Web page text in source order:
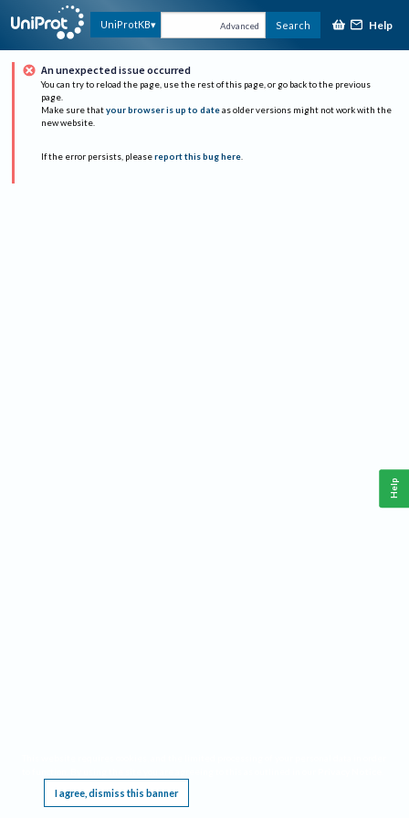
UniProtKB Advanced Search Help
An unexpected issue occurred
You can try to reload the page, use the rest of this page, or go back to the previous
page.
Make sure that your browser is up to date as older versions might not work with the
new website.
If the error persists, please report this bug here.
I agree, dismiss this banner
Help